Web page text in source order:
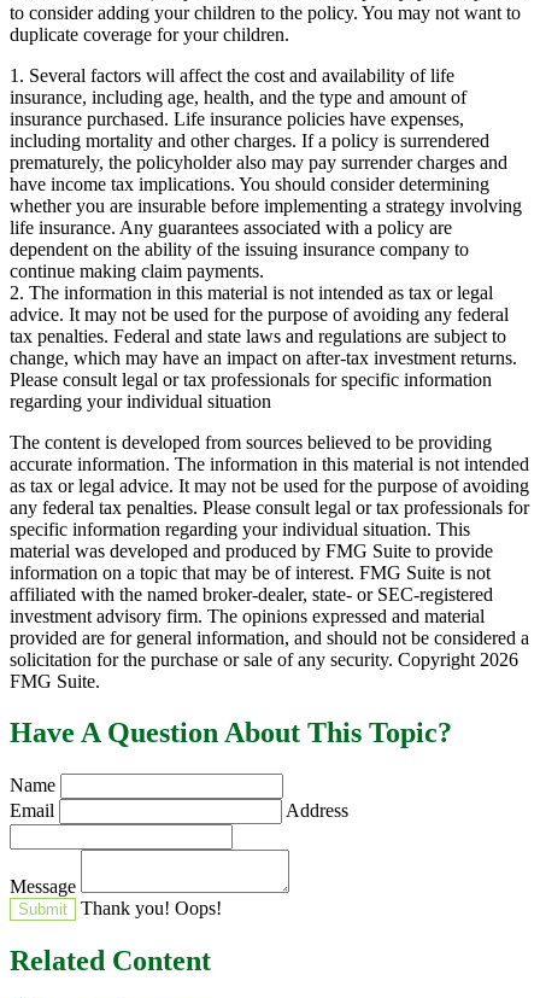
to consider adding your children to the policy. You may not want to
duplicate coverage for your children.
1. Several factors will affect the cost and availability of life
insurance, including age, health, and the type and amount of
insurance purchased. Life insurance policies have expenses,
including mortality and other charges. If a policy is surrendered
prematurely, the policyholder also may pay surrender charges and
have income tax implications. You should consider determining
whether you are insurable before implementing a strategy involving
life insurance. Any guarantees associated with a policy are
dependent on the ability of the issuing insurance company to
continue making claim payments.
2. The information in this material is not intended as tax or legal
advice. It may not be used for the purpose of avoiding any federal
tax penalties. Federal and state laws and regulations are subject to
change, which may have an impact on after-tax investment returns.
Please consult legal or tax professionals for specific information
regarding your individual situation
The content is developed from sources believed to be providing
accurate information. The information in this material is not intended
as tax or legal advice. It may not be used for the purpose of avoiding
any federal tax penalties. Please consult legal or tax professionals for
specific information regarding your individual situation. This
material was developed and produced by FMG Suite to provide
information on a topic that may be of interest. FMG Suite is not
affiliated with the named broker-dealer, state- or SEC-registered
investment advisory firm. The opinions expressed and material
provided are for general information, and should not be considered a
solicitation for the purchase or sale of any security. Copyright 2026
FMG Suite.
Have A Question About This Topic?
Name
Email
Address
Message
Thank you! Oops!
Related Content